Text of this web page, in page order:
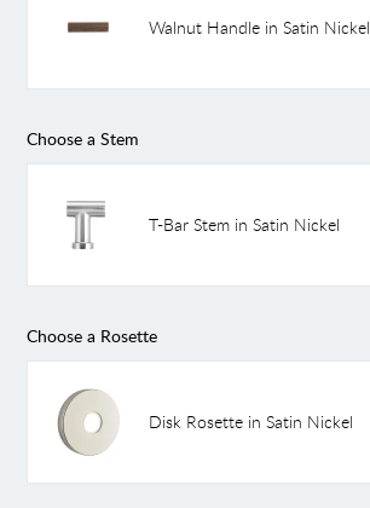
Walnut Handle in Satin Nickel
Choose a Stem
T-Bar Stem in Satin Nickel
Choose a Rosette
Disk Rosette in Satin Nickel